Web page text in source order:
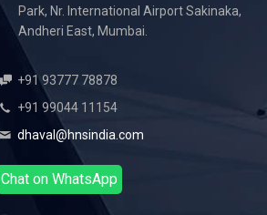
Park, Nr. International Airport Sakinaka,
Andheri East, Mumbai.
+91 93777 78878
+91 99044 11154
dhaval@hnsindia.com
Chat on WhatsApp